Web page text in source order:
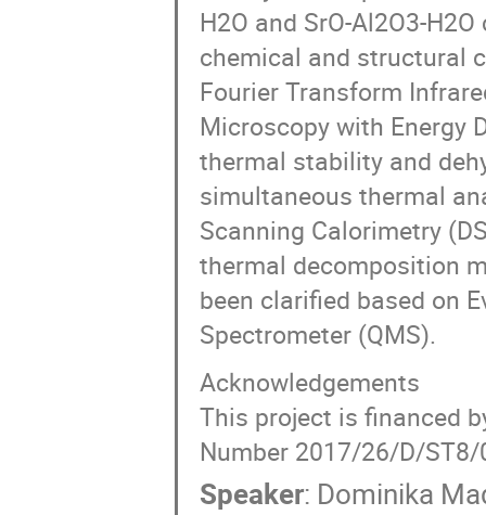
H2O and SrO-Al2O3-
chemical and structural
Fourier Transform
Microscopy with Energy
thermal stability and
simultaneous thermal
Scanning Calorimetry
thermal decomposition
been clarified based on
Spectrometer (QMS).
Acknowledgements
This project is financed
Number 2017/26/D/
Speaker: Dominika